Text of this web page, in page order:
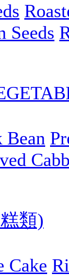
Seeds
Bean
類)
Cake